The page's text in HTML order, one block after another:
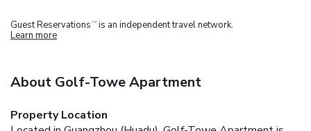
Guest Reservations TM is an independent travel network.
Learn more
About Golf-Towe Apartment
Property Location